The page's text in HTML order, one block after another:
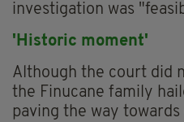
investigation was
'Historic moment'
Although the court did
the Finucane family
paving the way